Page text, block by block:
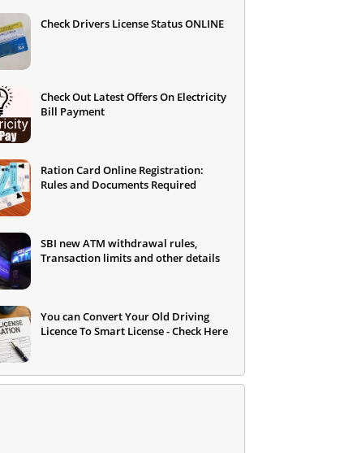
Check Drivers License Status ONLINE
Check Out Latest Offers On Electricity
Bill Payment
Ration Card Online Registration:
Rules and Documents Required
SBI new ATM withdrawal rules,
Transaction limits and other details
You can Convert Your Old Driving
Licence To Smart License - Check Here